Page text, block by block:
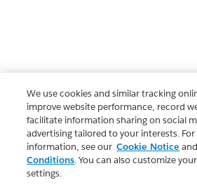
We use cookies and similar tracking
improve website performance, record
facilitate information sharing on social
advertising tailored to your interests.
information, see our Cookie Notice and
Conditions. You can also customize
settings.